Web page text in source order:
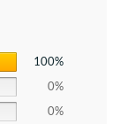
100%
0%
0%